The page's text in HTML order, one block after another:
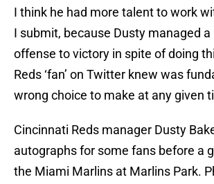
I think he had more talent to work
I submit, because Dusty managed
offense to victory in spite of doing
Reds ‘fan’ on Twitter knew was
wrong choice to make at any given
Cincinnati Reds manager Dusty
autographs for some fans before a
the Miami Marlins at Marlins Park.